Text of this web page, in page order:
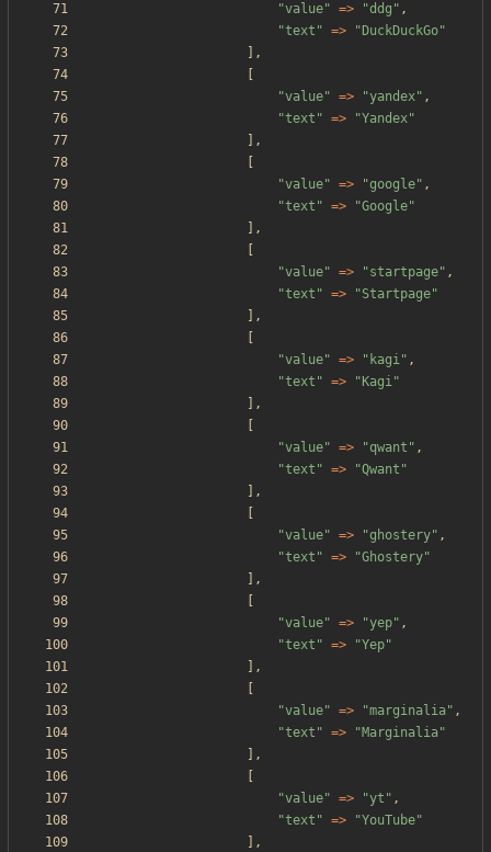
"value" => "ddg " ,
"text " => " DuckDuckGo"
],
"value" => "yandex" ,
"text " => "Yandex"
],
"value" => "google" ,
"text " => "Google"
],
"value" => "startpage" ,
"text " => "Startpage"
],
"value" => " kagi" ,
"text " => " Kagi"
],
"value" => "qwant " ,
"text " => "Qwant "
],
"value" => "ghostery" ,
"text " => "Ghostery"
],
"value" => "yep" ,
"text " => "Yep"
],
"value" => "marginalia" ,
"text " => "Marginalia"
],
"value" => "yt " ,
"text " => "YouTube"
],